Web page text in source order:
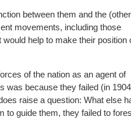
between them and the
movements, including those
help to make their position
of the nation as an agent of
was because they failed (in
raise a question: What else
to guide them, they failed to